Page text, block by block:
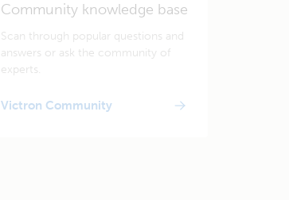
Community knowledge base
Scan through popular questions and
answers or ask the community of
experts.
Victron Community